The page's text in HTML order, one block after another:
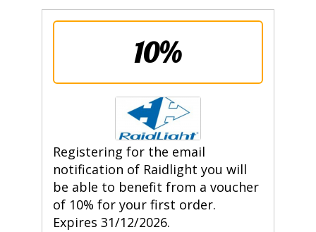
10%
Registering for the email
notification of Raidlight you will
be able to benefit from a voucher
of 10% for your first order.
Expires 31/12/2026.